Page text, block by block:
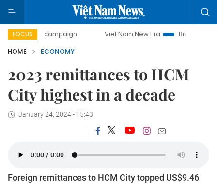
FOCUS
campaign Viet Nam New Era
Bringing Resolutions to
HOME
ECONOMY
2023 remittances to HCM
City highest in a decade
January 24, 2024 - 15:43
Foreign remittances to HCM City topped US$9.46